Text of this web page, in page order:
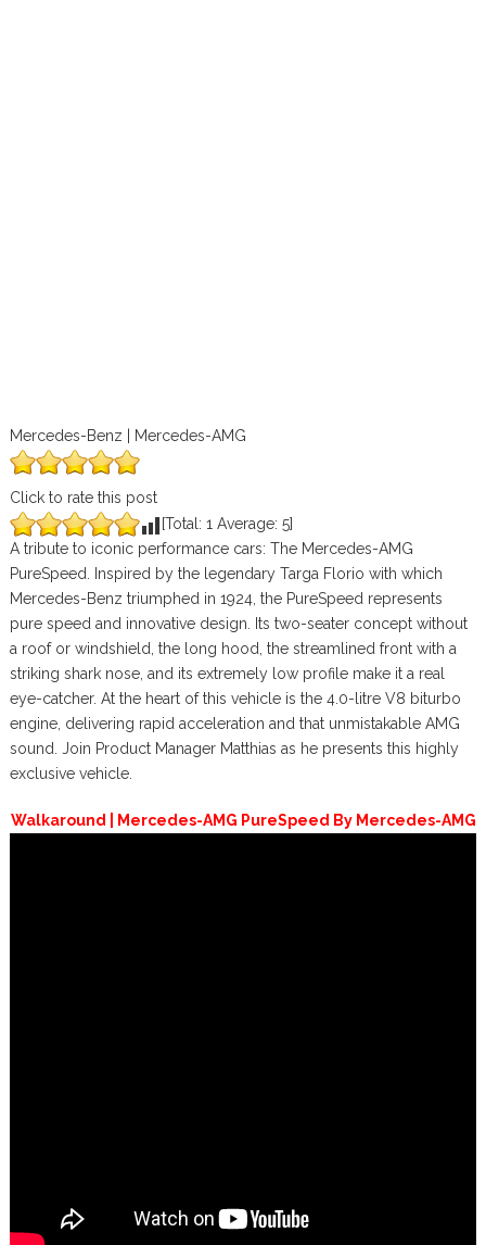
Mercedes-Benz | Mercedes-AMG
Click to rate this post
[Total: 1 Average: 5]
A tribute to iconic performance cars: The Mercedes-AMG
PureSpeed. Inspired by the legendary Targa Florio with which
Mercedes-Benz triumphed in 1924, the PureSpeed represents
pure speed and innovative design. Its two-seater concept without
a roof or windshield, the long hood, the streamlined front with a
striking shark nose, and its extremely low profile make it a real
eye-catcher. At the heart of this vehicle is the 4.0-litre V8 biturbo
engine, delivering rapid acceleration and that unmistakable AMG
sound. Join Product Manager Matthias as he presents this highly
exclusive vehicle.
Walkaround | Mercedes-AMG PureSpeed By Mercedes-AMG